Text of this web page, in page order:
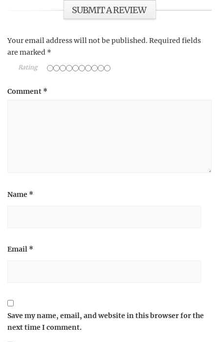
SUBMIT A REVIEW
Your email address will not be published. Required fields
are marked *
Rating
Comment *
Name *
Email *
Save my name, email, and website in this browser for the
next time I comment.